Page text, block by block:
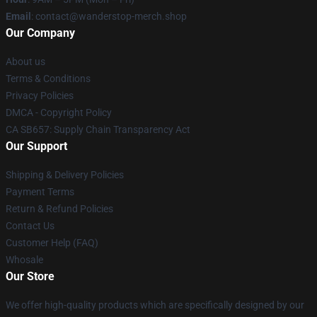
Email : contact@wanderstop-merch.shop
Our Company
About us
Terms & Conditions
Privacy Policies
DMCA - Copyright Policy
CA SB657: Supply Chain Transparency Act
Our Support
Shipping & Delivery Policies
Payment Terms
Return & Refund Policies
Contact Us
Customer Help (FAQ)
Whosale
Our Store
We offer high-quality products which are specifically designed by our